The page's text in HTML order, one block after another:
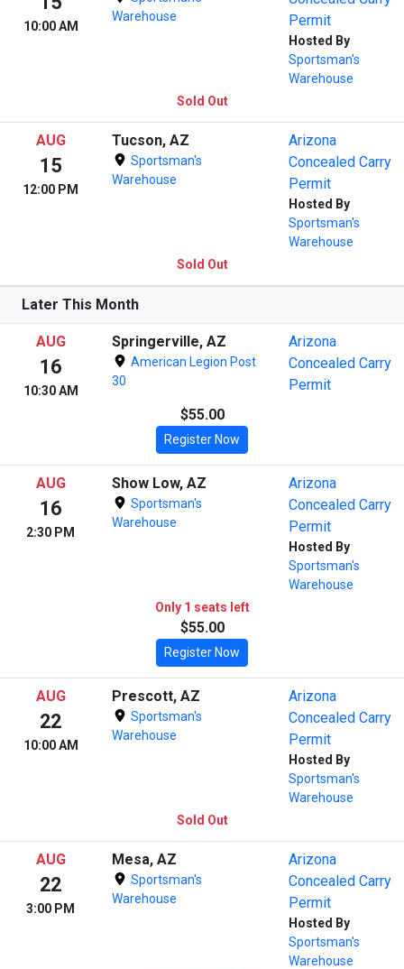
10:00 AM
Warehouse
Permit
Hosted By
Sportsman's
Warehouse
Sold Out
AUG
15
12:00 PM
Tucson, AZ
Sportsman's
Warehouse
Arizona
Concealed Carry
Permit
Hosted By
Sportsman's
Warehouse
Sold Out
Later This Month
AUG
16
10:30 AM
Springerville, AZ
American Legion Post
30
Arizona
Concealed Carry
Permit
$55.00
Register Now
AUG
16
2:30 PM
Show Low, AZ
Sportsman's
Warehouse
Arizona
Concealed Carry
Permit
Hosted By
Sportsman's
Warehouse
Only 1 seats left
$55.00
Register Now
AUG
22
10:00 AM
Prescott, AZ
Sportsman's
Warehouse
Arizona
Concealed Carry
Permit
Hosted By
Sportsman's
Warehouse
Sold Out
AUG
22
3:00 PM
Mesa, AZ
Sportsman's
Warehouse
Arizona
Concealed Carry
Permit
Hosted By
Sportsman's
Warehouse